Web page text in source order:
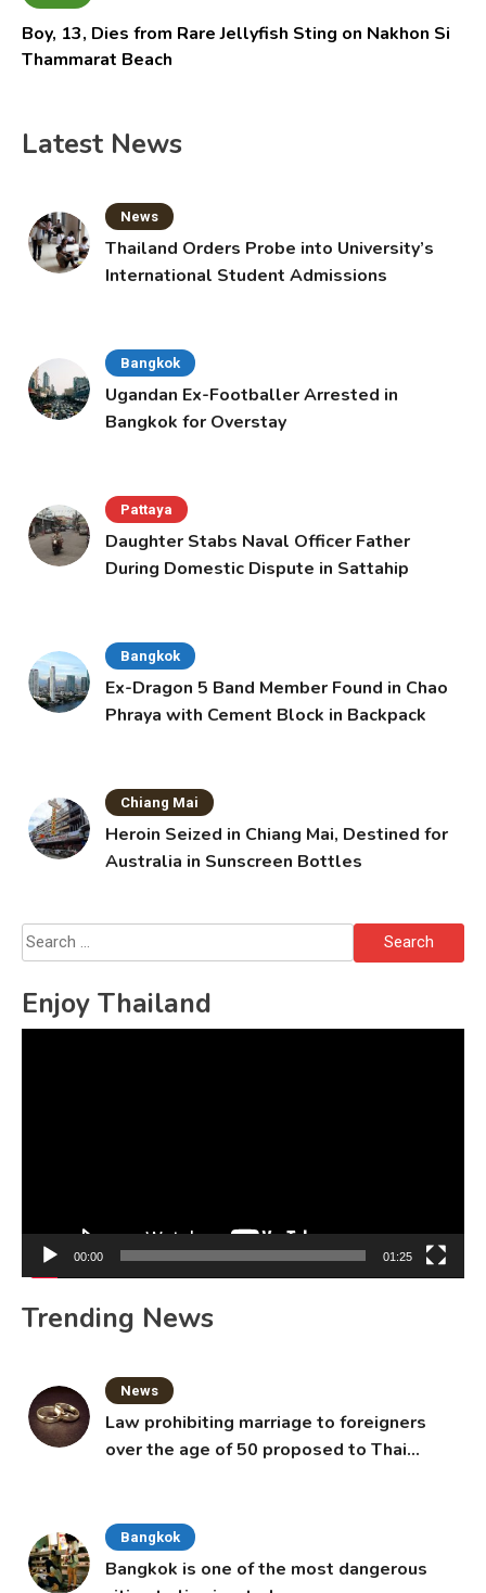
Boy, 13, Dies from Rare Jellyfish Sting on Nakhon Si
Thammarat Beach
Latest News
News
Thailand Orders Probe into University’s
International Student Admissions
Bangkok
Ugandan Ex-Footballer Arrested in
Bangkok for Overstay
Pattaya
Daughter Stabs Naval Officer Father
During Domestic Dispute in Sattahip
Bangkok
Ex-Dragon 5 Band Member Found in Chao
Phraya with Cement Block in Backpack
Chiang Mai
Heroin Seized in Chiang Mai, Destined for
Australia in Sunscreen Bottles
Search
for:
Enjoy Thailand
00:00 01:25
Trending News
News
Law prohibiting marriage to foreigners
over the age of 50 proposed to Thai
Bangkok
Bangkok is one of the most dangerous